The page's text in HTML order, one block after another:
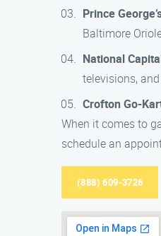
Prince
Baltimore
National
televisions,
Crofton Go-
When it comes to
schedule an
(888) 609-3726